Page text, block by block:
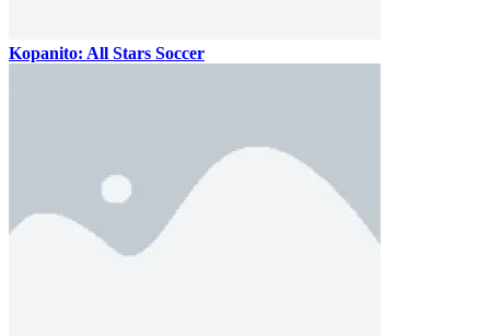
Kopanito: All Stars Soccer